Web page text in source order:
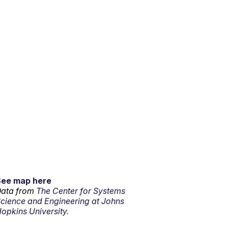
map here
from The Center for Systems
and Engineering at Johns
University.